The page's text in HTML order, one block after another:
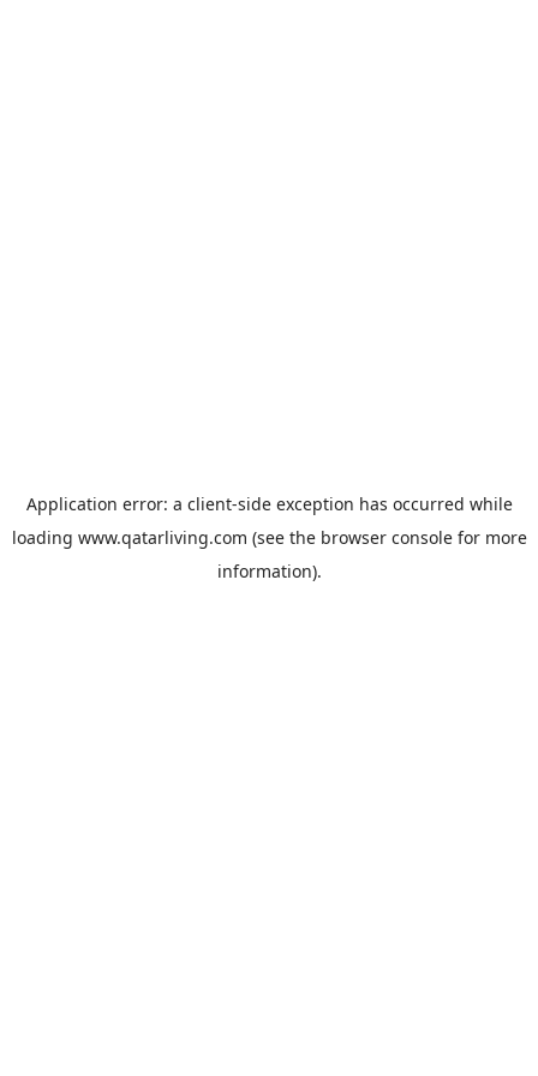
Application error: a client-side exception has occurred while
loading www.qatarliving.com (see the browser consolefor more
information).